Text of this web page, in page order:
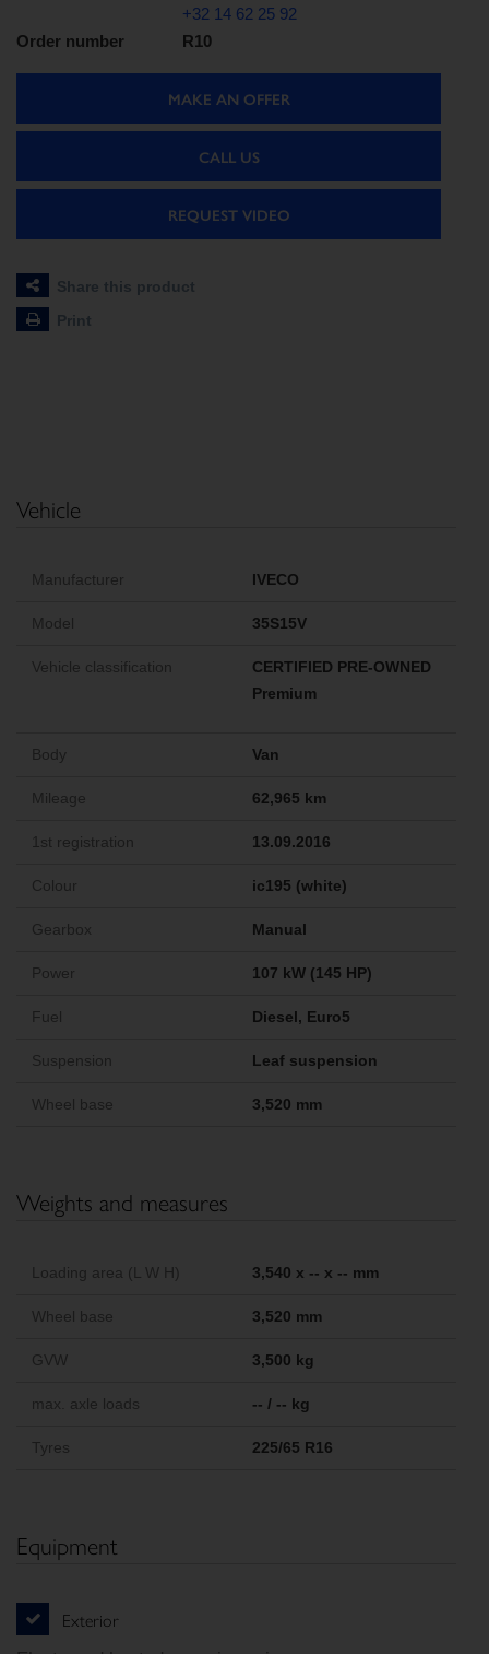
+32 14 62 25 92
Order number
R10
MAKE AN OFFER
CALL US
REQUEST VIDEO
Share this product
Print
Vehicle
Manufacturer IVECO
Model 35S15V
Vehicle classification
CERTIFIED PRE-OWNED
Premium
Body Van
Mileage 62,965 km
1st registration 13.09.2016
Colour ic195 (white)
Gearbox Manual
Power 107 kW (145 HP)
Fuel Diesel, Euro5
Suspension Leaf suspension
Wheel base 3,520 mm
Weights and measures
Loading area (L W H) 3,540 x -- x -- mm
Wheel base 3,520 mm
GVW 3,500 kg
max. axle loads -- / -- kg
Tyres 225/65 R16
Equipment
Exterior